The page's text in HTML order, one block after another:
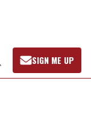
Open
Search
SIGN ME UP